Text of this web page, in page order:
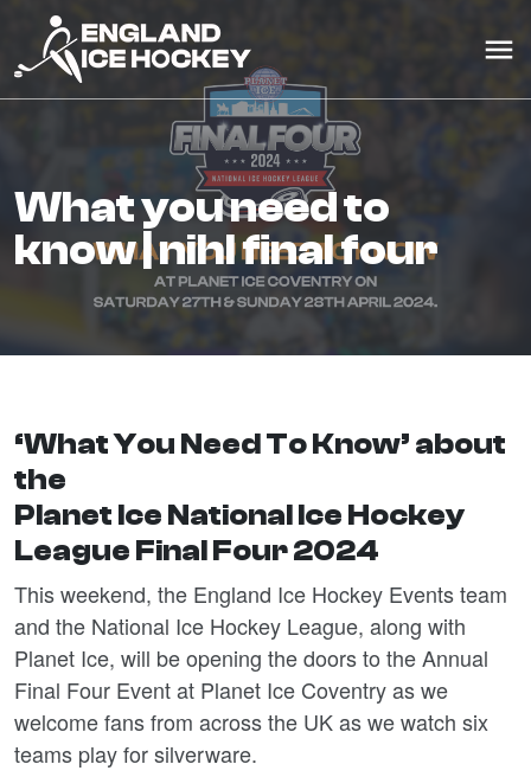
what you need to
know | nihl final four
‘What You Need To Know’ about
the
Planet Ice National Ice Hockey
League Final Four 2024
This weekend, the England Ice Hockey Events team
and the National Ice Hockey League, along with
Planet Ice, will be opening the doors to the Annual
Final Four Event at Planet Ice Coventry as we
welcome fans from across the UK as we watch six
teams play for silverware.